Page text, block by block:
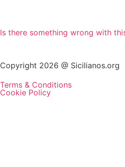
Is there something wrong with
Copyright 2026 @ Sicilianos.org
Terms & Conditions
Cookie Policy